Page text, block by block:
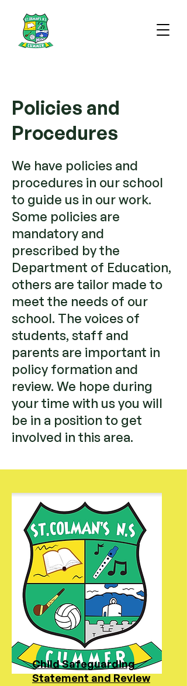
Policies and
Procedures
We have policies and
procedures in our school
to guide us in our work.
Some policies are
mandatory and
prescribed by the
Department of Education,
others are tailor made to
meet the needs of our
school. The voices of
students, staff and
parents are important in
policy formation and
review. We hope during
your time with us you will
be in a position to get
involved in this area.
Child Safeguarding
Statement and Review